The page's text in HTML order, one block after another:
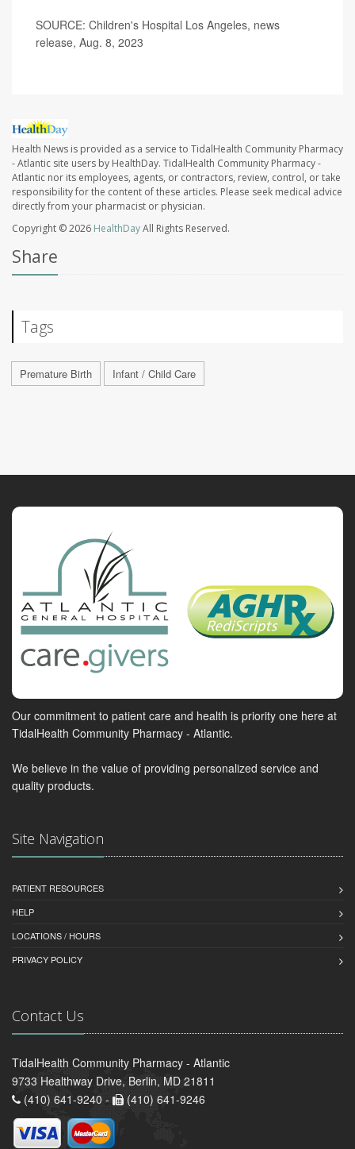
SOURCE: Children's Hospital Los Angeles, news
release, Aug. 8, 2023
Health News is provided as a service to TidalHealth Community Pharmacy
- Atlantic site users by HealthDay. TidalHealth Community Pharmacy -
Atlantic nor its employees, agents, or contractors, review, control, or take
responsibility for the content of these articles. Please seek medical advice
directly from your pharmacist or physician.
Copyright © 2026 HealthDayAll Rights Reserved.
Share
Tags
Premature Birth Infant / Child Care
Our commitment to patient care and health is priority one here at
TidalHealth Community Pharmacy - Atlantic.
We believe in the value of providing personalized service and
quality products.
Site Navigation
PATIENT RESOURCES
HELP
LOCATIONS / HOURS
PRIVACY POLICY
Contact Us
TidalHealth Community Pharmacy - Atlantic
9733 Healthway Drive, Berlin, MD 21811
(410) 641-9240 -
(410) 641-9246